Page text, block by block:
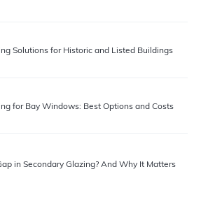
Solutions for Historic and Listed Buildings
for Bay Windows: Best Options and Costs
in Secondary Glazing? And Why It Matters